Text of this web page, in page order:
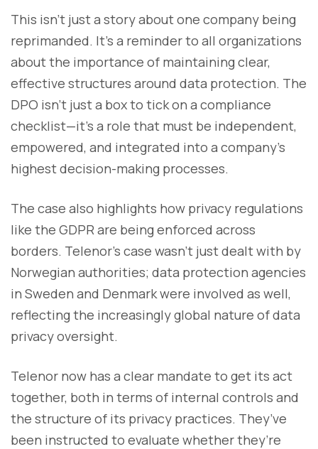
This isn’t just a story about one company being
reprimanded. It’s a reminder to all organizations
about the importance of maintaining clear,
effective structures around data protection. The
DPO isn’t just a box to tick on a compliance
checklist—it’s a role that must be independent,
empowered, and integrated into a company’s
highest decision-making processes.
The case also highlights how privacy regulations
like the GDPR are being enforced across
borders. Telenor’s case wasn’t just dealt with by
Norwegian authorities; data protection agencies
in Sweden and Denmark were involved as well,
reflecting the increasingly global nature of data
privacy oversight.
Telenor now has a clear mandate to get its act
together, both in terms of internal controls and
the structure of its privacy practices. They’ve
been instructed to evaluate whether they’re